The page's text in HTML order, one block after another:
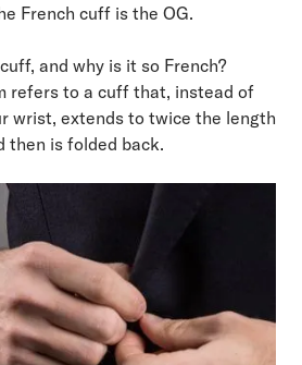
French cuff is the OG.
and why is it so French?
refers to a cuff that, instead of
wrist, extends to twice the length
then is folded back.